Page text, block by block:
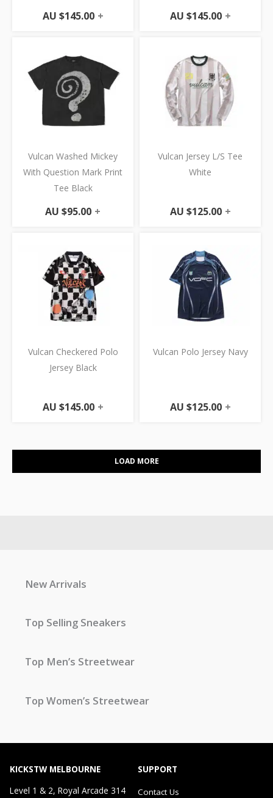
AU $145.00 + AU $145.00 +
Vulcan Washed Mickey
With Question Mark Print
Tee Black
AU $95.00 +
Vulcan Jersey L/S Tee
White
AU $125.00 +
Vulcan Checkered Polo
Jersey Black
AU $145.00 +
Vulcan Polo Jersey Navy
AU $125.00 +
LOAD MORE
New Arrivals
Top Selling Sneakers
Top Men’s Streetwear
Top Women’s Streetwear
KICKSTW MELBOURNE
Level 1 & 2, Royal Arcade 314
SUPPORT
Contact Us